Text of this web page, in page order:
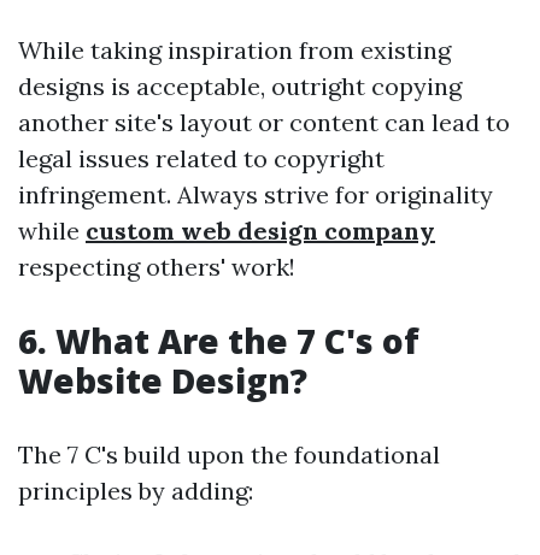
While taking inspiration from existing
designs is acceptable, outright copying
another site's layout or content can lead to
legal issues related to copyright
infringement. Always strive for originality
while custom web design company
respecting others' work!
6. What Are the 7 C's of
Website Design?
The 7 C's build upon the foundational
principles by adding: